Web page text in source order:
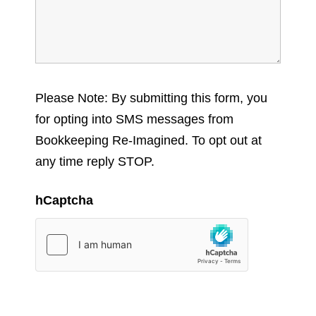
Please Note: By submitting this form, you
for opting into SMS messages from
Bookkeeping Re-Imagined. To opt out at
any time reply STOP.
hCaptcha